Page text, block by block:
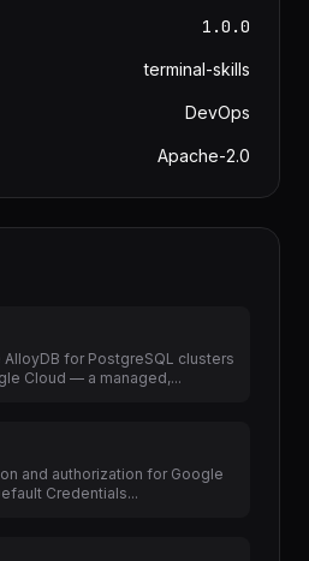
1.0.0
terminal-skills
DevOps
AlloyDB for PostgreSQL clusters
and authorization for Google